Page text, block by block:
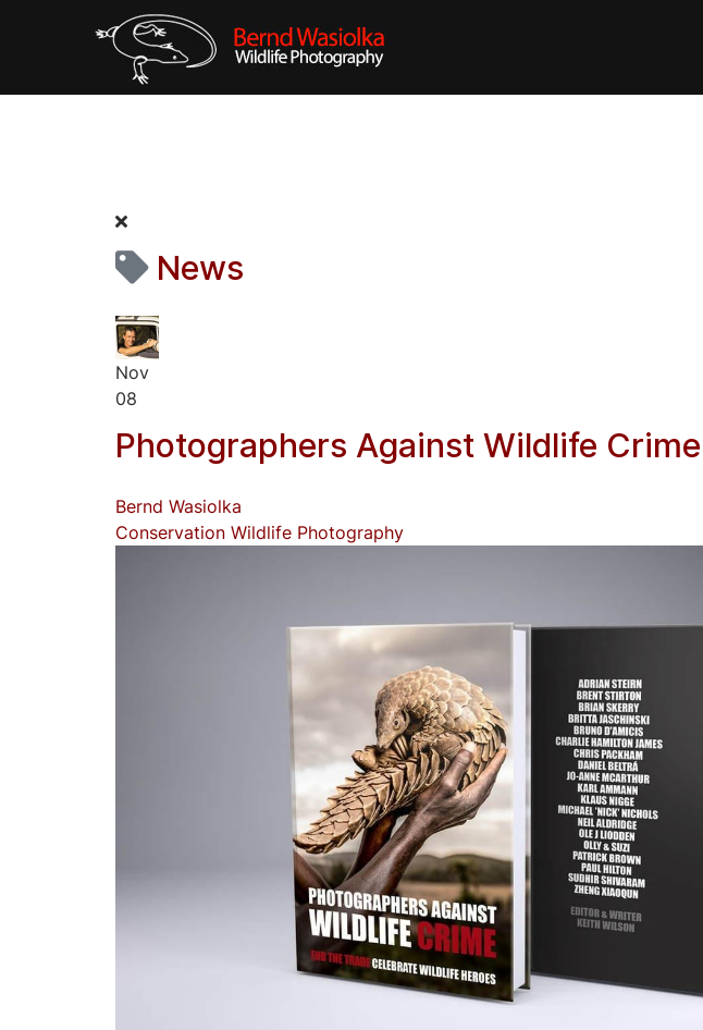
News
Nov
08
Photographers Against Wildlife Crime
Bernd Wasiolka
Conservation Wildlife Photography